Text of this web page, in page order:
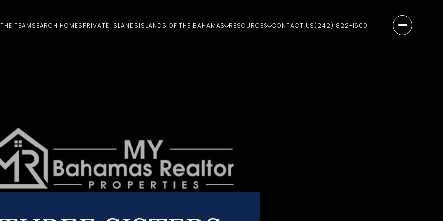
TEAMSEARCH HOMESPRIVATE ISLANDSISLANDS OF THE BAHAMAS RESOURCES CONTACT US(242) 822-1600